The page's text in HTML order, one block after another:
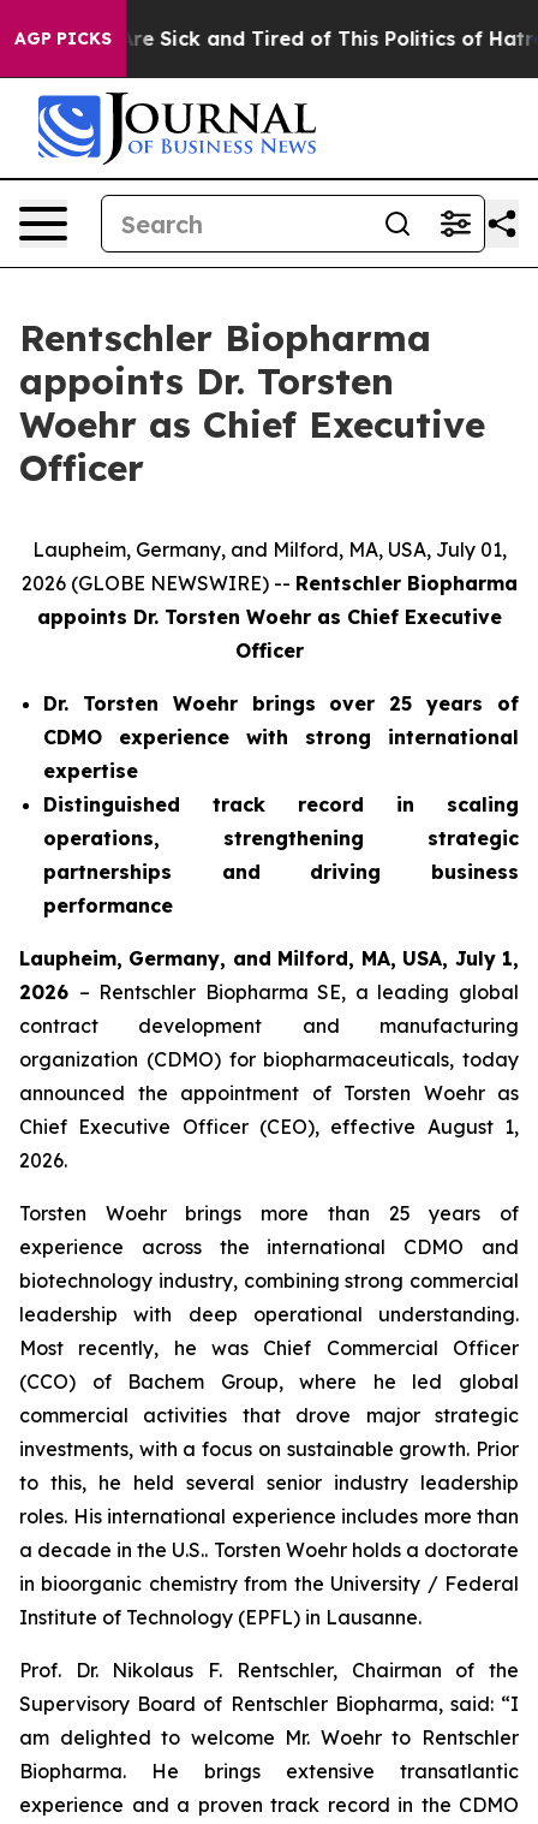
AGP PICKSAre Sick and Tired of This Politics of Hatred”
Rentschler Biopharma
appoints Dr. Torsten
Woehr as Chief Executive
Officer
Laupheim, Germany, and Milford, MA, USA, July 01,
2026 (GLOBE NEWSWIRE) -- Rentschler Biopharma
appoints Dr. Torsten Woehr as Chief Executive
Officer
Dr. Torsten Woehr brings over 25 years of
CDMO experience with strong international
expertise
Distinguished track record in scaling
operations, strengthening strategic
partnerships and driving business
performance
Laupheim, Germany, and Milford, MA, USA, July 1,
2026 – Rentschler Biopharma SE, a leading global
contract development and manufacturing
organization (CDMO) for biopharmaceuticals, today
announced the appointment of Torsten Woehr as
Chief Executive Officer (CEO), effective August 1,
2026.
Torsten Woehr brings more than 25 years of
experience across the international CDMO and
biotechnology industry, combining strong commercial
leadership with deep operational understanding.
Most recently, he was Chief Commercial Officer
(CCO) of Bachem Group, where he led global
commercial activities that drove major strategic
investments, with a focus on sustainable growth. Prior
to this, he held several senior industry leadership
roles. His international experience includes more than
a decade in the U.S.. Torsten Woehr holds a doctorate
in bioorganic chemistry from the University / Federal
Institute of Technology (EPFL) in Lausanne.
Prof. Dr. Nikolaus F. Rentschler, Chairman of the
Supervisory Board of Rentschler Biopharma, said: “I
am delighted to welcome Mr. Woehr to Rentschler
Biopharma. He brings extensive transatlantic
experience and a proven track record in the CDMO